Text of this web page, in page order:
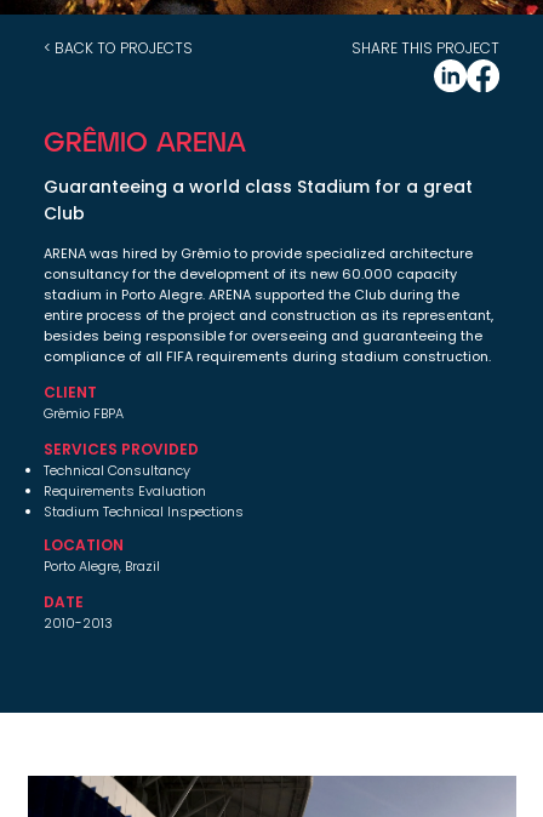
< BACK TO PROJECTS SHARE THIS PROJECT
GRÊMIO ARENA
Guaranteeing a world class Stadium for a great
Club
ARENA was hired by Grêmio to provide specialized architecture
consultancy for the development of its new 60.000 capacity
stadium in Porto Alegre. ARENA supported the Club during the
entire process of the project and construction as its representant,
besides being responsible for overseeing and guaranteeing the
compliance of all FIFA requirements during stadium construction.
CLIENT
Grêmio FBPA
SERVICES PROVIDED
Technical Consultancy
Requirements Evaluation
Stadium Technical Inspections
LOCATION
Porto Alegre, Brazil
DATE
2010-2013